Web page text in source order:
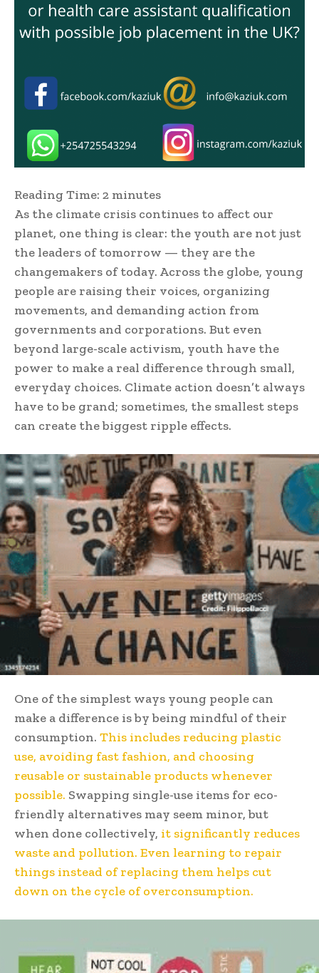
Reading Time: 2 minutes
As the climate crisis continues to affect our
planet, one thing is clear: the youth are not just
the leaders of tomorrow — they are the
changemakers of today. Across the globe, young
people are raising their voices, organizing
movements, and demanding action from
governments and corporations. But even
beyond large-scale activism, youth have the
power to make a real difference through small,
everyday choices. Climate action doesn’t always
have to be grand; sometimes, the smallest steps
can create the biggest ripple effects.
One of the simplest ways young people can
make a difference is by being mindful of their
consumption. This includes reducing plastic
use, avoiding fast fashion, and choosing
reusable or sustainable products whenever
possible. Swapping single-use items for eco-
friendly alternatives may seem minor, but
when done collectively, it significantly reduces
waste and pollution. Even learning to repair
things instead of replacing them helps cut
down on the cycle of overconsumption.